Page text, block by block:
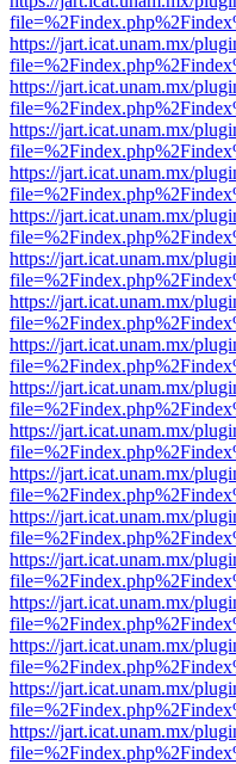
https://jart.icat.unam.mx/
https://jart.icat.unam.mx/
https://jart.icat.unam.mx/
https://jart.icat.unam.mx/
https://jart.icat.unam.mx/
https://jart.icat.unam.mx/
https://jart.icat.unam.mx/
https://jart.icat.unam.mx/
https://jart.icat.unam.mx/
https://jart.icat.unam.mx/
https://jart.icat.unam.mx/
https://jart.icat.unam.mx/
https://jart.icat.unam.mx/
https://jart.icat.unam.mx/
https://jart.icat.unam.mx/
https://jart.icat.unam.mx/
https://jart.icat.unam.mx/